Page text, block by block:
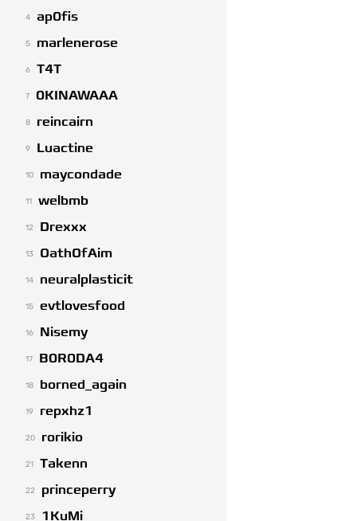
4 ap0fis
5 marlenerose
6 T4T
7 0KINAWAAA
8 reincairn
9 Luactine
10 maycondade
11 welbmb
12 Drexxx
13 OathOfAim
14 neuralplasticit
15 evtlovesfood
16 Nisemy
17 B0R0DA4
18 borned_again
19 repxhz1
20 rorikio
21 Takenn
22 princeperry
23 1KuMi